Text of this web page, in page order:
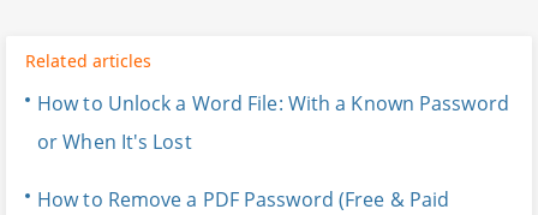
Related articles
How to Unlock a Word File: With a Known Password
or When It's Lost
How to Remove a PDF Password (Free & Paid